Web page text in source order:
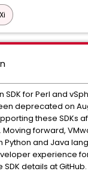
SDK for Perl and
deprecated on
these SDKs
forward,
Python and Java
experience
SDK details at GitHub.